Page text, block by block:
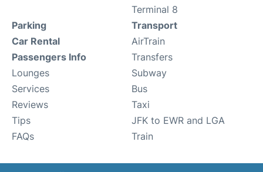
Terminal 8
Parking
Car Rental
Passengers Info
Lounges
Services
Reviews
Tips
FAQs
Transport
AirTrain
Transfers
Subway
Bus
Taxi
JFK to EWR and LGA
Train